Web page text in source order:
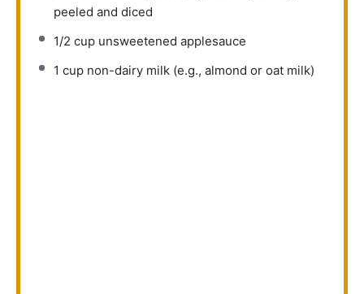
peeled and diced
1/2 cup unsweetened applesauce
1 cup non-dairy milk (e.g., almond or oat milk)